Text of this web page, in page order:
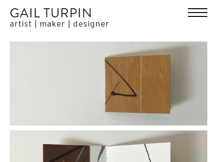
GAIL TURPIN
artist | maker | designer
EXHIBITIONS